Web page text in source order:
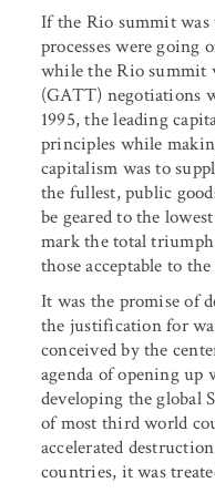
If the Rio summit
processes were going
while the Rio summit
(GATT) negotiations
1995, the leading
principles while
capitalism was to
the fullest, public
be geared to the
mark the total
those acceptable to
It was the promise of
the justification for
conceived by the
agenda of opening up
developing the global
of most third world
accelerated
countries, it was